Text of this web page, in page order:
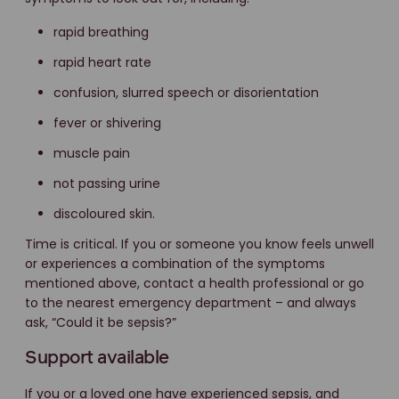
rapid breathing
rapid heart rate
confusion, slurred speech or disorientation
fever or shivering
muscle pain
not passing urine
discoloured skin.
Time is critical. If you or someone you know feels unwell
or experiences a combination of the symptoms
mentioned above, contact a health professional or go
to the nearest emergency department – and always
ask, “Could it be sepsis?”
Support available
If you or a loved one have experienced sepsis, and